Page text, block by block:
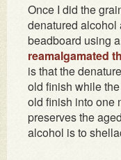
Once I did the
denatured alcohol
beadboard using
reamalgamated
is that the
old finish while
old finish into one
preserves the
alcohol is to